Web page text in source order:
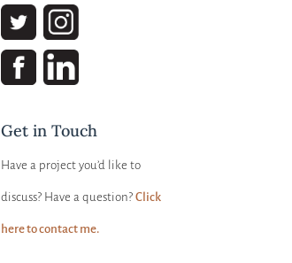
Get in Touch
Have a project you’d like to
discuss? Have a question?Click
here to contact me.